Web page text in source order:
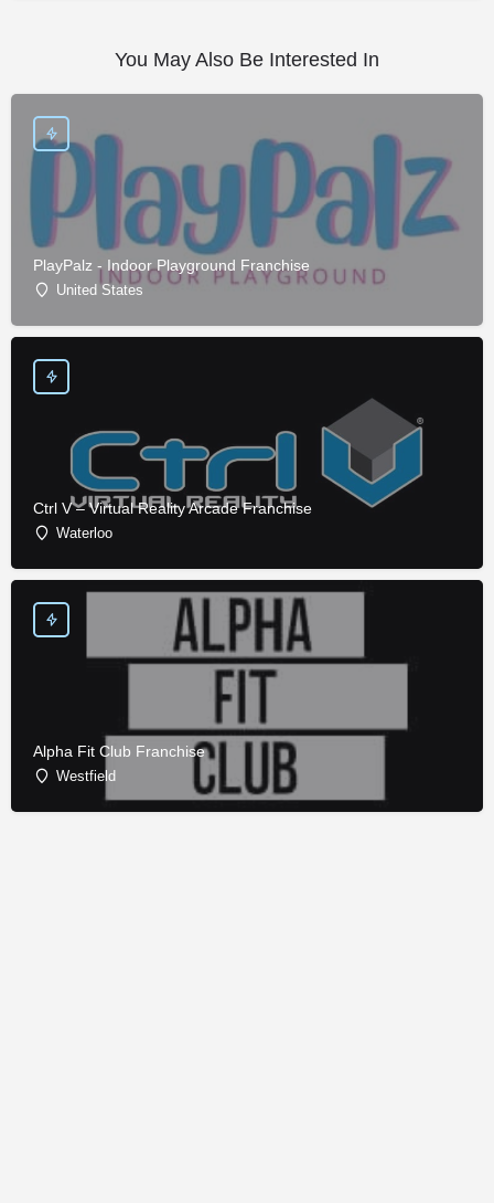
You May Also Be Interested In
PlayPalz - Indoor Playground Franchise
United States
Ctrl V – Virtual Reality Arcade Franchise
Waterloo
Alpha Fit Club Franchise
Westfield